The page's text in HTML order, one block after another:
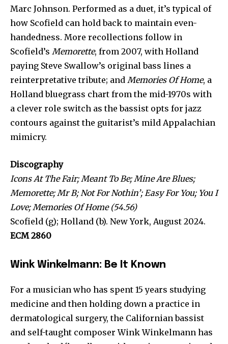
Marc Johnson. Performed as a duet, it’s typical of
how Scofield can hold back to maintain even-
handedness. More recollections follow in
Scofield’s Memorette, from 2007, with Holland
paying Steve Swallow’s original bass lines a
reinterpretative tribute; and Memories Of Home, a
Holland bluegrass chart from the mid-1970s with
a clever role switch as the bassist opts for jazz
contours against the guitarist’s mild Appalachian
mimicry.
Discography
Icons At The Fair; Meant To Be; Mine Are Blues;
Memorette; Mr B; Not For Nothin’; Easy For You; You I
Love; Memories Of Home (54.56)
Scofield (g); Holland (b). New York, August 2024.
ECM 2860
Wink Winkelmann: Be It Known
For a musician who has spent 15 years studying
medicine and then holding down a practice in
dermatological surgery, the Californian bassist
and self-taught composer Wink Winkelmann has